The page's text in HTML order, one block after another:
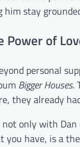
stay
Power of
personal
Bigger Houses.
they already
only with
have, is a